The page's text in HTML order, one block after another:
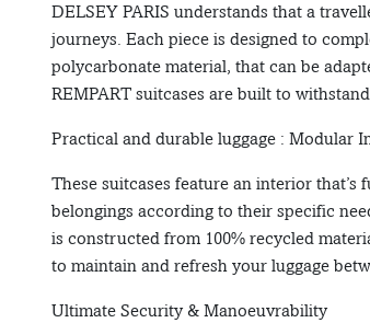
DELSEY PARIS understands that a
journeys. Each piece is designed to
polycarbonate material, that can be
REMPART suitcases are built to
Practical and durable luggage : Modular
These suitcases feature an interior
belongings according to their specific
is constructed from 100% recycled
to maintain and refresh your luggage
Ultimate Security & Manoeuvrability